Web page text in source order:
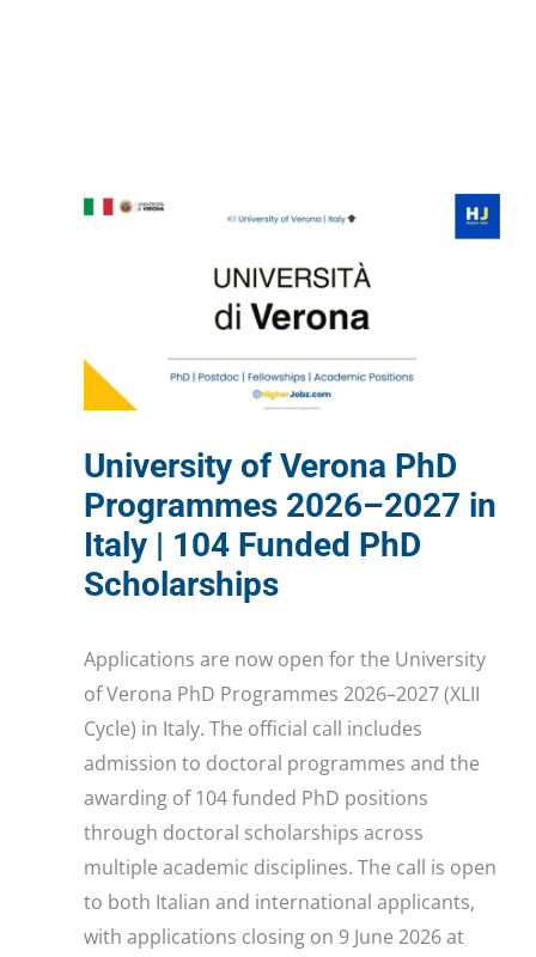
University of Verona PhD
Programmes 2026–2027 in
Italy | 104 Funded PhD
Scholarships
Applications are now open for the University
of Verona PhD Programmes 2026–2027 (XLII
Cycle) in Italy. The official call includes
admission to doctoral programmes and the
awarding of 104 funded PhD positions
through doctoral scholarships across
multiple academic disciplines. The call is open
to both Italian and international applicants,
with applications closing on 9 June 2026 at